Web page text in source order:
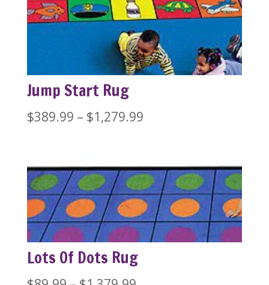
Jump Start Rug
$389.99 – $1,279.99Price
through
$1,279.99
Lots Of Dots Rug